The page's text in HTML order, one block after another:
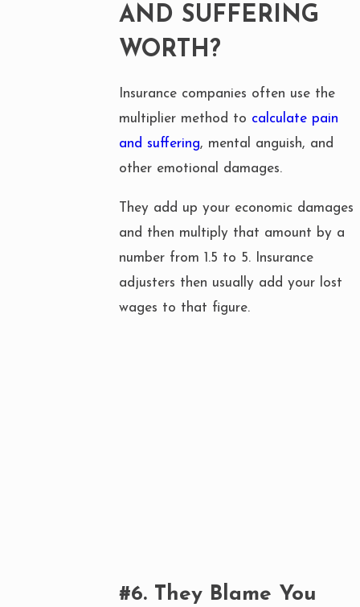
AND SUFFERING
WORTH?
Insurance companies often use the
multiplier method to calculate pain
and suffering, mental anguish, and
other emotional damages.
They add up your economic damages
and then multiply that amount by a
number from 1.5 to 5. Insurance
adjusters then usually add your lost
wages to that figure.
#6. They Blame You